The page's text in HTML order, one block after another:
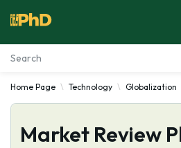
Essay Examples
Services
Home Page Technology Globalization
Market Review